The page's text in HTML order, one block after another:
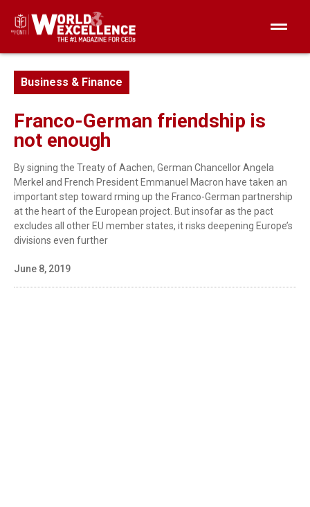
Business & Finance
Franco-German friendship is
not enough
By signing the Treaty of Aachen, German Chancellor Angela
Merkel and French President Emmanuel Macron have taken an
important step toward rming up the Franco-German partnership
at the heart of the European project. But insofar as the pact
excludes all other EU member states, it risks deepening Europe’s
divisions even further
June 8, 2019